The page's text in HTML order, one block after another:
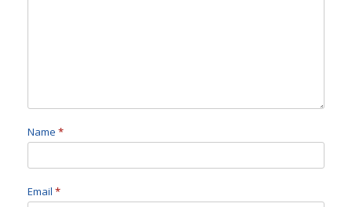
Name *
Email *